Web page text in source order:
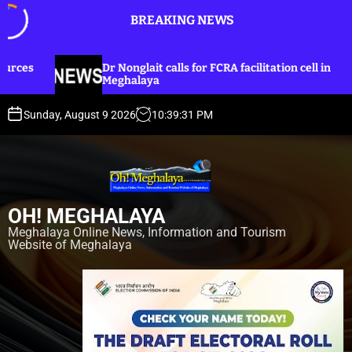
o
BREAKING NEWS
calls for FCRA facilitation cell in
Dr Nonglait
Sunday, August 9 2026 10:39:33 PM
OH! MEGHALAYA
Meghalaya Online News, Information and Tourism
Website of Meghalaya